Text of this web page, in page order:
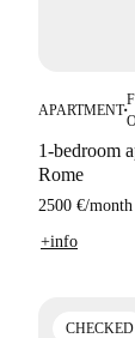
APARTMENT■
1-bedroom
Rome
2500 €/month
+info
CHECKED